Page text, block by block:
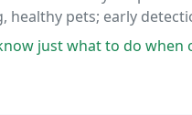
healthy pets; early
surgical care as
when one of our pets is in need